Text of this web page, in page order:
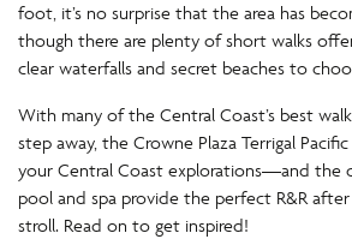
foot, it’s no surprise that the area has
though there are plenty of short walks
clear waterfalls and secret beaches to
With many of the Central Coast’s best
step away, the Crowne Plaza Terrigal
your Central Coast explorations—and the
pool and spa provide the perfect R&R
stroll. Read on to get inspired!